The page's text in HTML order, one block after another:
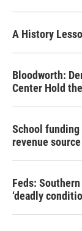
A History
Bloodworth:
Center Hold
School
revenue
Feds:
‘deadly